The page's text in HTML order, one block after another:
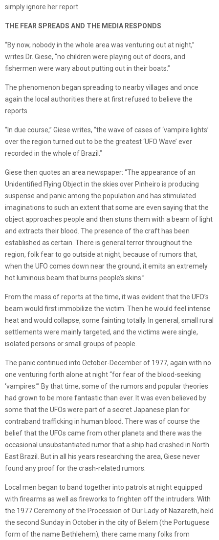
simply ignore her report.
THE FEAR SPREADS AND THE MEDIA RESPONDS
“By now, nobody in the whole area was venturing out at night,”
writes Dr. Giese, “no children were playing out of doors, and
fishermen were wary about putting out in their boats.”
The phenomenon began spreading to nearby villages and once
again the local authorities there at first refused to believe the
reports.
“In due course,” Giese writes, “the wave of cases of ‘vampire lights’
over the region turned out to be the greatest ‘UFO Wave’ ever
recorded in the whole of Brazil.”
Giese then quotes an area newspaper: “The appearance of an
Unidentified Flying Object in the skies over Pinheiro is producing
suspense and panic among the population and has stimulated
imaginations to such an extent that some are even saying that the
object approaches people and then stuns them with a beam of light
and extracts their blood. The presence of the craft has been
established as certain. There is general terror throughout the
region, folk fear to go outside at night, because of rumors that,
when the UFO comes down near the ground, it emits an extremely
hot luminous beam that burns people’s skins.”
From the mass of reports at the time, it was evident that the UFO’s
beam would first immobilize the victim. Then he would feel intense
heat and would collapse, some fainting totally. In general, small rural
settlements were mainly targeted, and the victims were single,
isolated persons or small groups of people.
The panic continued into October-December of 1977, again with no
one venturing forth alone at night “for fear of the blood-seeking
‘vampires.’” By that time, some of the rumors and popular theories
had grown to be more fantastic than ever. It was even believed by
some that the UFOs were part of a secret Japanese plan for
contraband trafficking in human blood. There was of course the
belief that the UFOs came from other planets and there was the
occasional unsubstantiated rumor that a ship had crashed in North
East Brazil. But in all his years researching the area, Giese never
found any proof for the crash-related rumors.
Local men began to band together into patrols at night equipped
with firearms as well as fireworks to frighten off the intruders. With
the 1977 Ceremony of the Procession of Our Lady of Nazareth, held
the second Sunday in October in the city of Belem (the Portuguese
form of the name Bethlehem), there came many folks from